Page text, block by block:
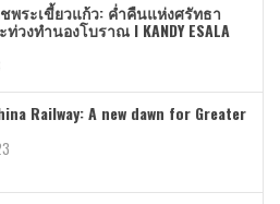
พระเขี้ยวแก้ว: ค่ำคืนแห่งศรัทธา
วงทำนองโบราณ I KANDY ESALA
Railway: A new dawn for Greater